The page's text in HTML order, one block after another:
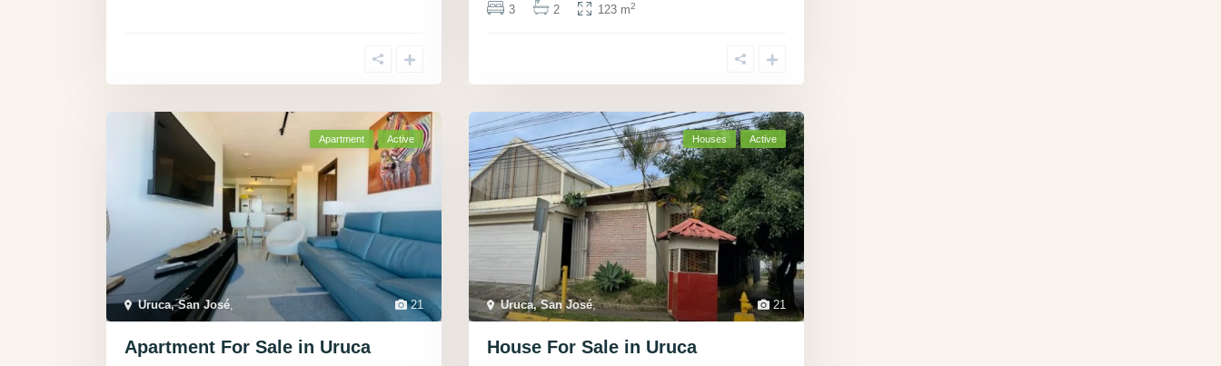
3 2 123 m2
21
Uruca, San José
Apartment Active
Apartment For Sale in Uruca
21
Uruca, San José,
Houses Active
House For Sale in Uruca